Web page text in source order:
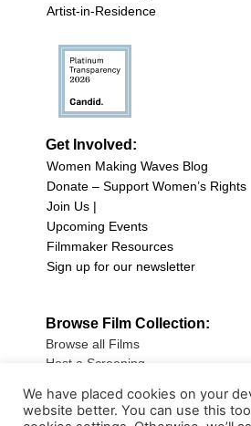
Artist-in-Residence
Get Involved:
Women Making Waves Blog
Donate – Support Women’s Rights
Join Us |
Upcoming Events
Filmmaker Resources
Sign up for our newsletter
Browse Film Collection:
Browse all Films
Host a Screening
Sign up for our
We have placed cookies on your
website better. You can use this